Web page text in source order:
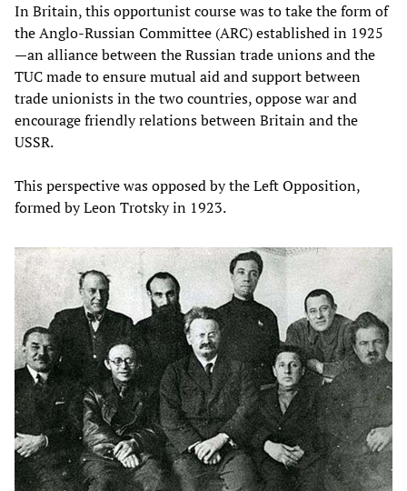
In Britain, this opportunist course was to take the form of
the Anglo-Russian Committee (ARC) established in 1925
—an alliance between the Russian trade unions and the
TUC made to ensure mutual aid and support between
trade unionists in the two countries, oppose war and
encourage friendly relations between Britain and the
USSR.
This perspective was opposed by the Left Opposition,
formed by Leon Trotsky in 1923.